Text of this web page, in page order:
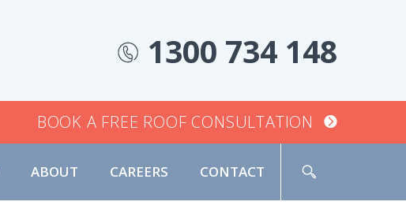
1300 734 148
BOOK A FREE ROOF CONSULTATION
ABOUT CAREERS CONTACT